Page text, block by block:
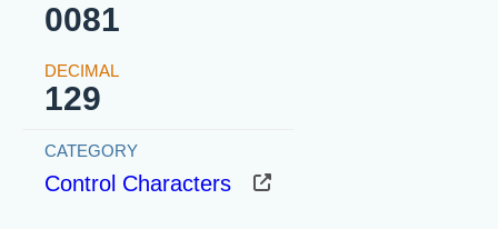
0081
129
Control Characters